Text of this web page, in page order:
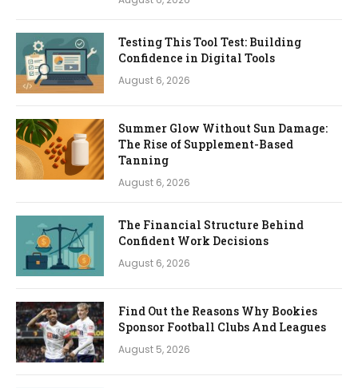
Testing This Tool Test: Building
Confidence in Digital Tools
August 6, 2026
Summer Glow Without Sun Damage:
The Rise of Supplement-Based
Tanning
August 6, 2026
The Financial Structure Behind
Confident Work Decisions
August 6, 2026
Find Out the Reasons Why Bookies
Sponsor Football Clubs And Leagues
August 5, 2026